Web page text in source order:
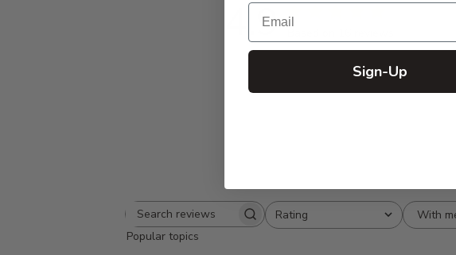
4.9
Search
reviews
Rating
All ratings
With
Popular topics
Email
Sign-Up